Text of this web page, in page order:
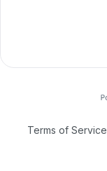
Terms of Service